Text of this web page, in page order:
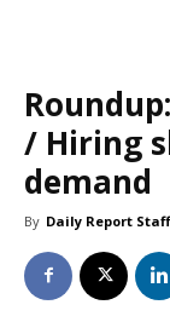
/ Hiring
demand
By Daily Report Staff